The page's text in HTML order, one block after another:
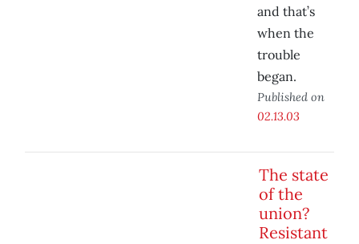
and that’s
when the
trouble
began.
Published on
02.13.03
The state
of the
union?
Resistant